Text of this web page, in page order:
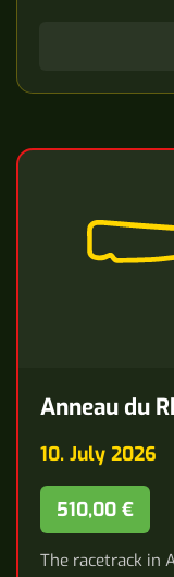
Anneau du
10. July 2026
510,00 €
The racetrack in